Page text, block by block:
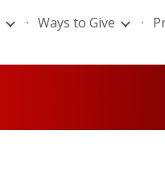
Skip to navigation
Ways to Give